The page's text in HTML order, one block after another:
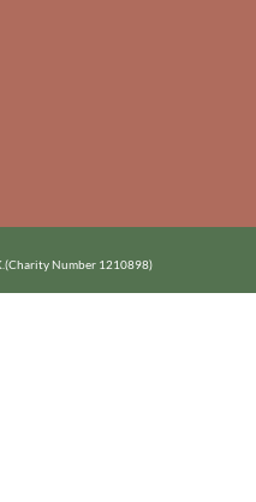
(Charity Number 1210898)